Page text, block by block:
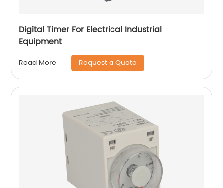
Digital Timer For Electrical Industrial
Equipment
Read More Request a Quote